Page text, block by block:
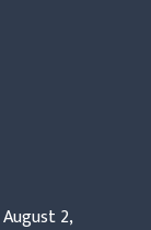
August 2,